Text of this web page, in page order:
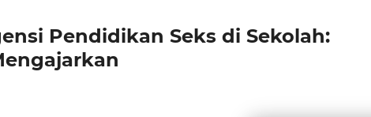
Pendidikan Seks di Sekolah: